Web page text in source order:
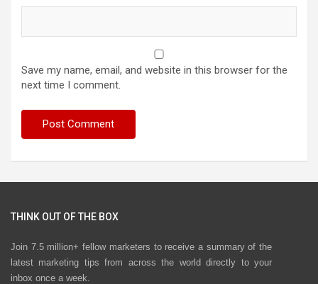
Save my name, email, and website in this browser for the
next time I comment.
THINK OUT OF THE BOX
Join 7.5 million+ fellow marketers to receive a summary of the
latest marketing tips from across the world directly to your
inbox once a week.